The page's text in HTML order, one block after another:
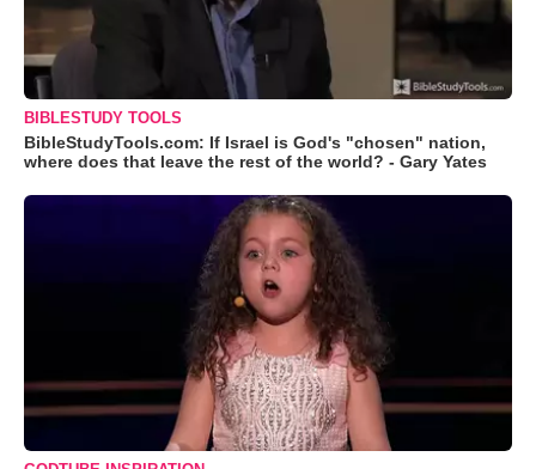
BIBLESTUDY TOOLS
BibleStudyTools.com: If Israel is God's "chosen" nation,
where does that leave the rest of the world? - Gary Yates